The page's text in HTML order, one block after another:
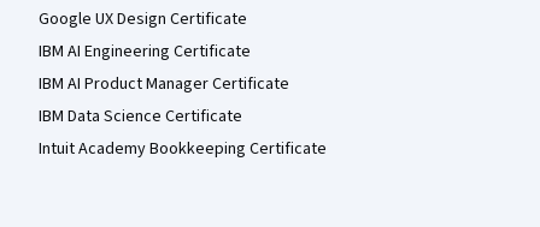
Google UX Design Certificate
IBM AI Engineering Certificate
IBM AI Product Manager Certificate
IBM Data Science Certificate
Intuit Academy Bookkeeping Certificate